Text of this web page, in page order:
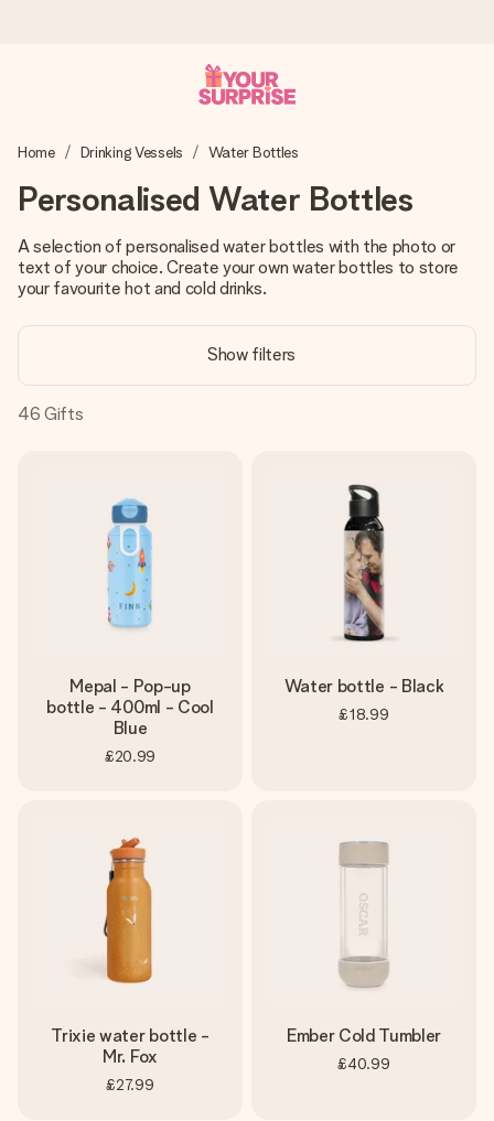
We craft your gift with care and send it off in a flash – so
4.6 (based on +15,000 reviews)
(total across all countries we ship to).
Free greeting card
heart. No fuss, just all the love for the moment.
Home Drinking Vessels Water Bottles
Personalised Water Bottles
A selection of personalised water bottles with the photo or
text of your choice. Create your own water bottles to store
your favourite hot and cold drinks.
Show filters
46 Gifts
Mepal - Pop-up
bottle - 400ml - Cool
Blue
£20.99
Water bottle - Black
£18.99
Trixie water bottle -
Mr. Fox
£27.99
Ember Cold Tumbler
£40.99